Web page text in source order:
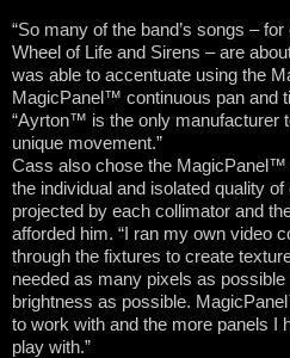
“So many of the band’s songs –
Wheel of Life and Sirens – are
was able to accentuate using the
MagicPanel™ continuous pan and
“Ayrton™ is the only manufacturer
unique movement.”
Cass also chose the
the individual and isolated quality
projected by each collimator and
afforded him. “I ran my own video
through the fixtures to create
needed as many pixels as
brightness as possible.
to work with and the more panels I
play with.”